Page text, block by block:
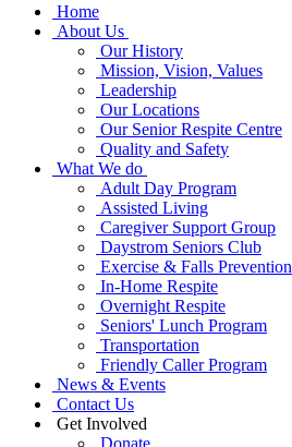
Home
About Us
Our History
Mission, Vision, Values
Leadership
Our Locations
Our Senior Respite Centre
Quality and Safety
What We do
Adult Day Program
Assisted Living
Caregiver Support Group
Daystrom Seniors Club
Exercise & Falls Prevention
In-Home Respite
Overnight Respite
Seniors' Lunch Program
Transportation
Friendly Caller Program
News & Events
Contact Us
Get Involved
Donate